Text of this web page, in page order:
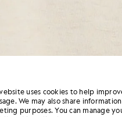
T-Shirt in Ice Cream
Man
uses cookies to help
We may also share
purposes. You can manage